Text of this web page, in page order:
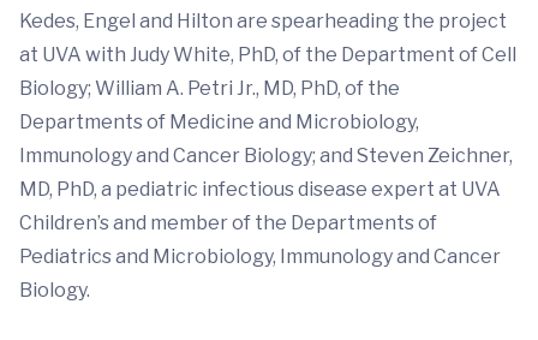
Kedes, Engel and Hilton are spearheading the project
at UVA with Judy White, PhD, of the Department of Cell
Biology; William A. Petri Jr., MD, PhD, of the
Departments of Medicine and Microbiology,
Immunology and Cancer Biology; and Steven Zeichner,
MD, PhD, a pediatric infectious disease expert at UVA
Children’s and member of the Departments of
Pediatrics and Microbiology, Immunology and Cancer
Biology.